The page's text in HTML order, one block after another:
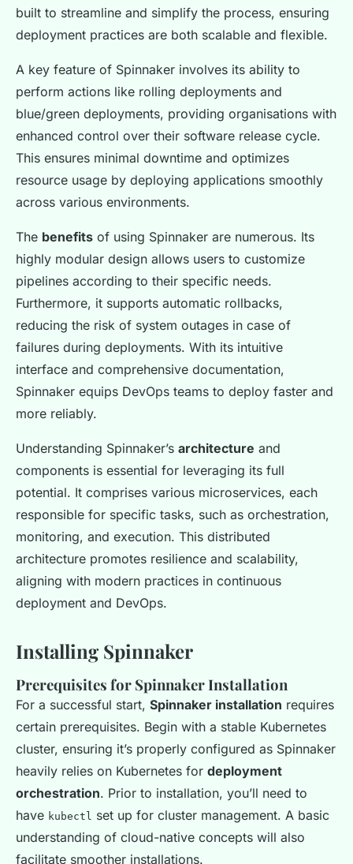
built to streamline and simplify the process, ensuring
deployment practices are both scalable and flexible.
A key feature of Spinnaker involves its ability to
perform actions like rolling deployments and
blue/green deployments, providing organisations with
enhanced control over their software release cycle.
This ensures minimal downtime and optimizes
resource usage by deploying applications smoothly
across various environments.
The benefits of using Spinnaker are numerous. Its
highly modular design allows users to customize
pipelines according to their specific needs.
Furthermore, it supports automatic rollbacks,
reducing the risk of system outages in case of
failures during deployments. With its intuitive
interface and comprehensive documentation,
Spinnaker equips DevOps teams to deploy faster and
more reliably.
Understanding Spinnaker’s architecture and
components is essential for leveraging its full
potential. It comprises various microservices, each
responsible for specific tasks, such as orchestration,
monitoring, and execution. This distributed
architecture promotes resilience and scalability,
aligning with modern practices in continuous
deployment and DevOps.
Installing Spinnaker
Prerequisites for Spinnaker Installation
For a successful start, Spinnaker installation requires
certain prerequisites. Begin with a stable Kubernetes
cluster, ensuring it’s properly configured as Spinnaker
heavily relies on Kubernetes for deployment
orchestration. Prior to installation, you’ll need to
have kubectl set up for cluster management. A basic
understanding of cloud-native concepts will also
facilitate smoother installations.